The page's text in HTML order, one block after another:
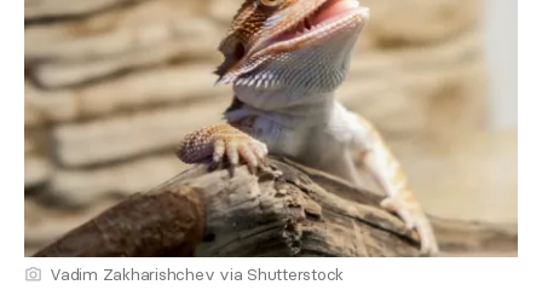
Vadim Zakharishchev via Shutterstock